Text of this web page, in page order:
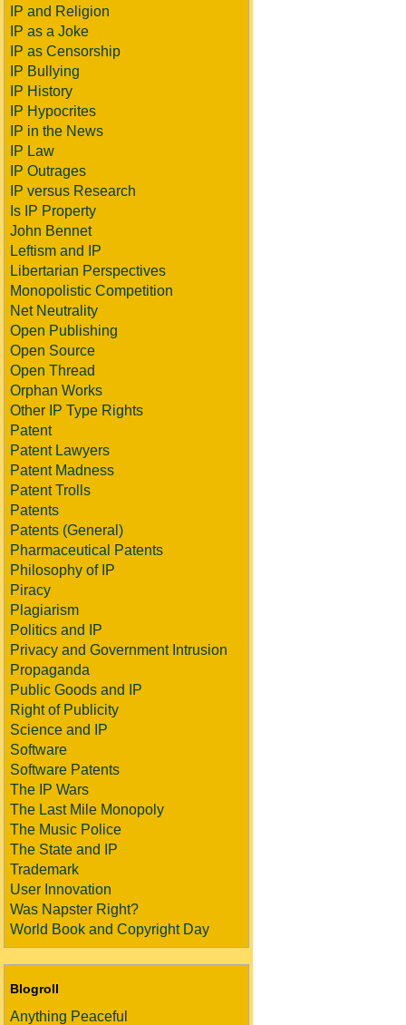
IP and Religion
IP as a Joke
IP as Censorship
IP Bullying
IP History
IP Hypocrites
IP in the News
IP Law
IP Outrages
IP versus Research
Is IP Property
John Bennet
Leftism and IP
Libertarian Perspectives
Monopolistic Competition
Net Neutrality
Open Publishing
Open Source
Open Thread
Orphan Works
Other IP Type Rights
Patent
Patent Lawyers
Patent Madness
Patent Trolls
Patents
Patents (General)
Pharmaceutical Patents
Philosophy of IP
Piracy
Plagiarism
Politics and IP
Privacy and Government Intrusion
Propaganda
Public Goods and IP
Right of Publicity
Science and IP
Software
Software Patents
The IP Wars
The Last Mile Monopoly
The Music Police
The State and IP
Trademark
User Innovation
Was Napster Right?
World Book and Copyright Day
Blogroll
Anything Peaceful